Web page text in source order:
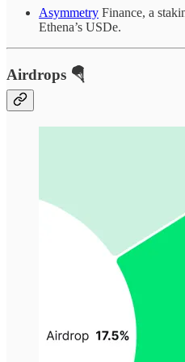
Asymmetry Finance, a
Ethena’s USDe.
Airdrops 🪂